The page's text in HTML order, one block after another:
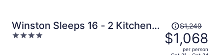
Winston Sleeps 16 - 2 Kitchens
Hot Tub
4
Price
was
$1,249,
$1,249
$1,068
per person